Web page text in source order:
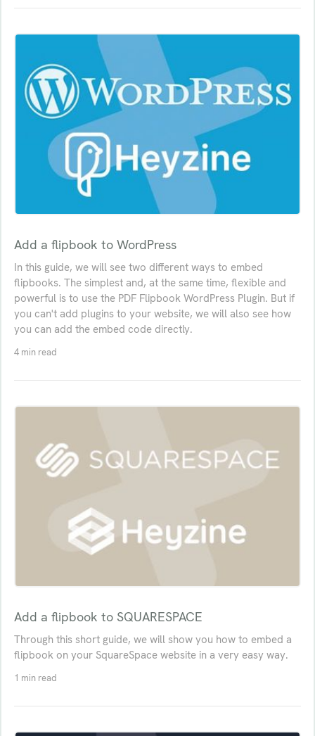
Add a flipbook to WordPress
In this guide, we will see two different ways to embed
flipbooks. The simplest and, at the same time, flexible and
powerful is to use the PDF Flipbook WordPress Plugin. But if
you can't add plugins to your website, we will also see how
you can add the embed code directly.
4 min read
Add a flipbook to SQUARESPACE
Through this short guide, we will show you how to embed a
flipbook on your SquareSpace website in a very easy way.
1 min read